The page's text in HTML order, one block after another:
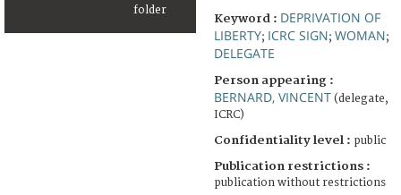
Keyword : DEPRIVATION OF
LIBERTY; ICRC SIGN; WOMAN;
DELEGATE
Person appearing :
BERNARD, VINCENT (delegate,
ICRC)
Confidentiality level : public
Publication restrictions :
publication without restrictions